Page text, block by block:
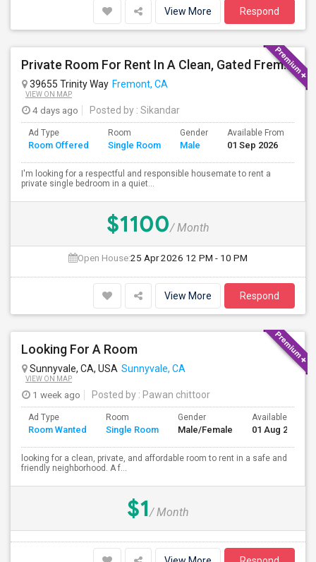
View More Respond
Private Room For Rent In A Clean, Gated Fremont Community
39655 Trinity Way Fremont, CA
VIEW ON MAP
4 days ago Posted by : Sikandar
Ad Type
Room Offered
Room
Single Room
Gender
Male
Available From
01 Sep 2026
I'm looking for a respectful and responsible housemate to rent a
private single bedroom in a quiet...
$1100/ Month
Open House:25 Apr 2026 12 PM - 10 PM
View More Respond
Looking For A Room
Sunnyvale, CA, USA Sunnyvale, CA
VIEW ON MAP
1 week ago Posted by : Pawan chittoor
Ad Type
Room Wanted
Room
Single Room
Gender
Male/Female
Available From
01 Aug 2026
looking for a clean, private, and affordable room to rent in a safe and
friendly neighborhood. A f...
$1/ Month